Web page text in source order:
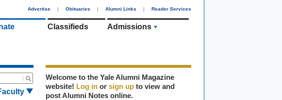
Advertise | Obituaries | Alumni Links | Reader Services
Classifieds Admissions
Welcome to the Yale Alumni Magazine
website! Log in or sign up to view and
post Alumni Notes online.